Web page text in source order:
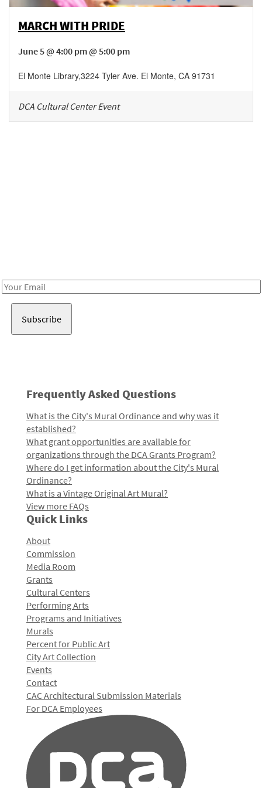
MARCH WITH PRIDE
June 5 @ 4:00 pm @ 5:00 pm
El Monte Library,3224 Tyler Ave. El Monte, CA 91731
DCA Cultural Center Event
Email
Frequently Asked Questions
What is the City's Mural Ordinance and why was it
established?
What grant opportunities are available for
organizations through the DCA Grants Program?
Where do I get information about the City's Mural
Ordinance?
What is a Vintage Original Art Mural?
View more FAQs
Quick Links
About
Commission
Media Room
Grants
Cultural Centers
Performing Arts
Programs and Initiatives
Murals
Percent for Public Art
City Art Collection
Events
Contact
CAC Architectural Submission Materials
For DCA Employees